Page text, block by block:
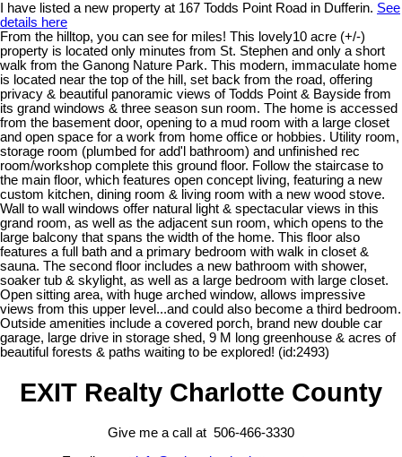
I have listed a new property at 167 Todds Point Road in Dufferin. See
details here
From the hilltop, you can see for miles! This lovely10 acre (+/-)
property is located only minutes from St. Stephen and only a short
walk from the Ganong Nature Park. This modern, immaculate home
is located near the top of the hill, set back from the road, offering
privacy & beautiful panoramic views of Todds Point & Bayside from
its grand windows & three season sun room. The home is accessed
from the basement door, opening to a mud room with a large closet
and open space for a work from home office or hobbies. Utility room,
storage room (plumbed for add'l bathroom) and unfinished rec
room/workshop complete this ground floor. Follow the staircase to
the main floor, which features open concept living, featuring a new
custom kitchen, dining room & living room with a new wood stove.
Wall to wall windows offer natural light & spectacular views in this
grand room, as well as the adjacent sun room, which opens to the
large balcony that spans the width of the home. This floor also
features a full bath and a primary bedroom with walk in closet &
sauna. The second floor includes a new bathroom with shower,
soaker tub & skylight, as well as a large bedroom with large closet.
Open sitting area, with huge arched window, allows impressive
views from this upper level...and could also become a third bedroom.
Outside amenities include a covered porch, brand new double car
garage, large drive in storage shed, 9 M long greenhouse & acres of
beautiful forests & paths waiting to be explored! (id:2493)
EXIT Realty Charlotte County
Give me a call at 506-466-3330